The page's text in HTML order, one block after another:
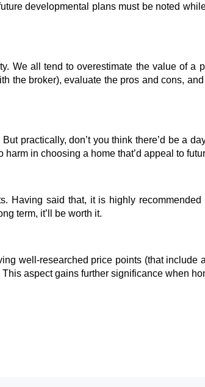
developmental
plans must be noted
We all tend to overestimate the value of a
the broker), evaluate the pros and cons,
practically, don’t you think there’d be a
harm in choosing a home that’d appeal to
Having said that, it is highly
term, it’ll be worth it.
well-researched price points (that include
aspect gains further significance when